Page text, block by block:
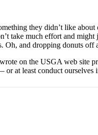
they didn’t like
take much effort and
Oh, and dropping donuts
on the USGA web site
at least conduct